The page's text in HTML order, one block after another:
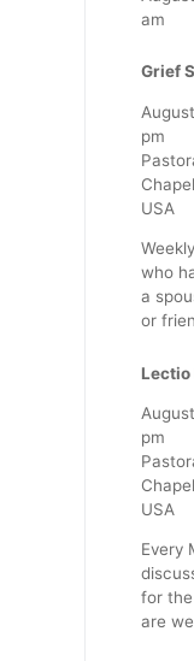
am
Grief
pm
USA
who
a
or
Lectio
pm
USA
Every
for the
are